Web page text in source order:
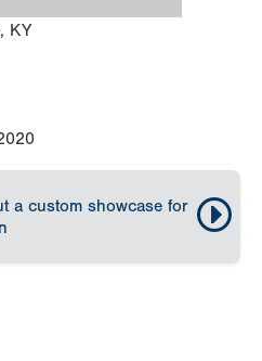
KY
a custom showcase for